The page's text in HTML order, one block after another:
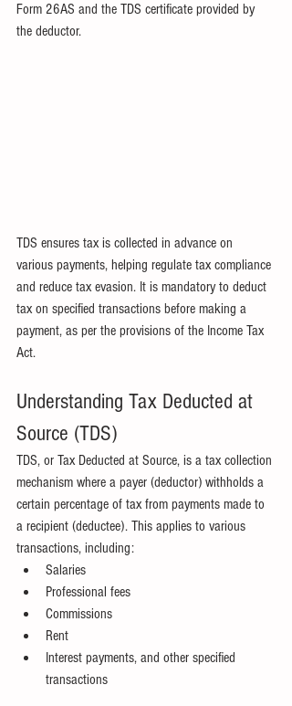
Form 26AS and the TDS certificate provided by
the deductor.
TDS ensures tax is collected in advance on
various payments, helping regulate tax compliance
and reduce tax evasion. It is mandatory to deduct
tax on specified transactions before making a
payment, as per the provisions of the Income Tax
Act.
Understanding Tax Deducted at
Source (TDS)
TDS, or Tax Deducted at Source, is a tax collection
mechanism where a payer (deductor) withholds a
certain percentage of tax from payments made to
a recipient (deductee). This applies to various
transactions, including:
Salaries
Professional fees
Commissions
Rent
Interest payments, and other specified
transactions